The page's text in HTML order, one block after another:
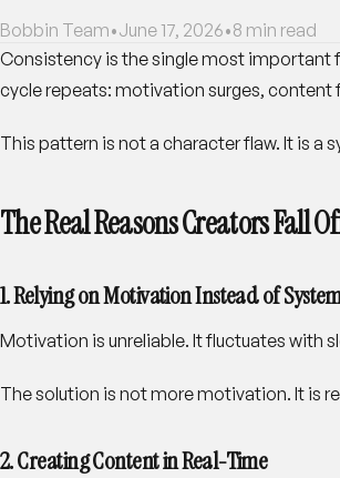
Bobbin Team•June 17, 2026•8 min read
Consistency is the single most important
cycle repeats: motivation surges, content
This pattern is not a character flaw. It is a
The Real Reasons Creators Fall
1. Relying on Motivation Instead of
Motivation is unreliable. It fluctuates with
The solution is not more motivation. It is
2. Creating Content in Real-Time